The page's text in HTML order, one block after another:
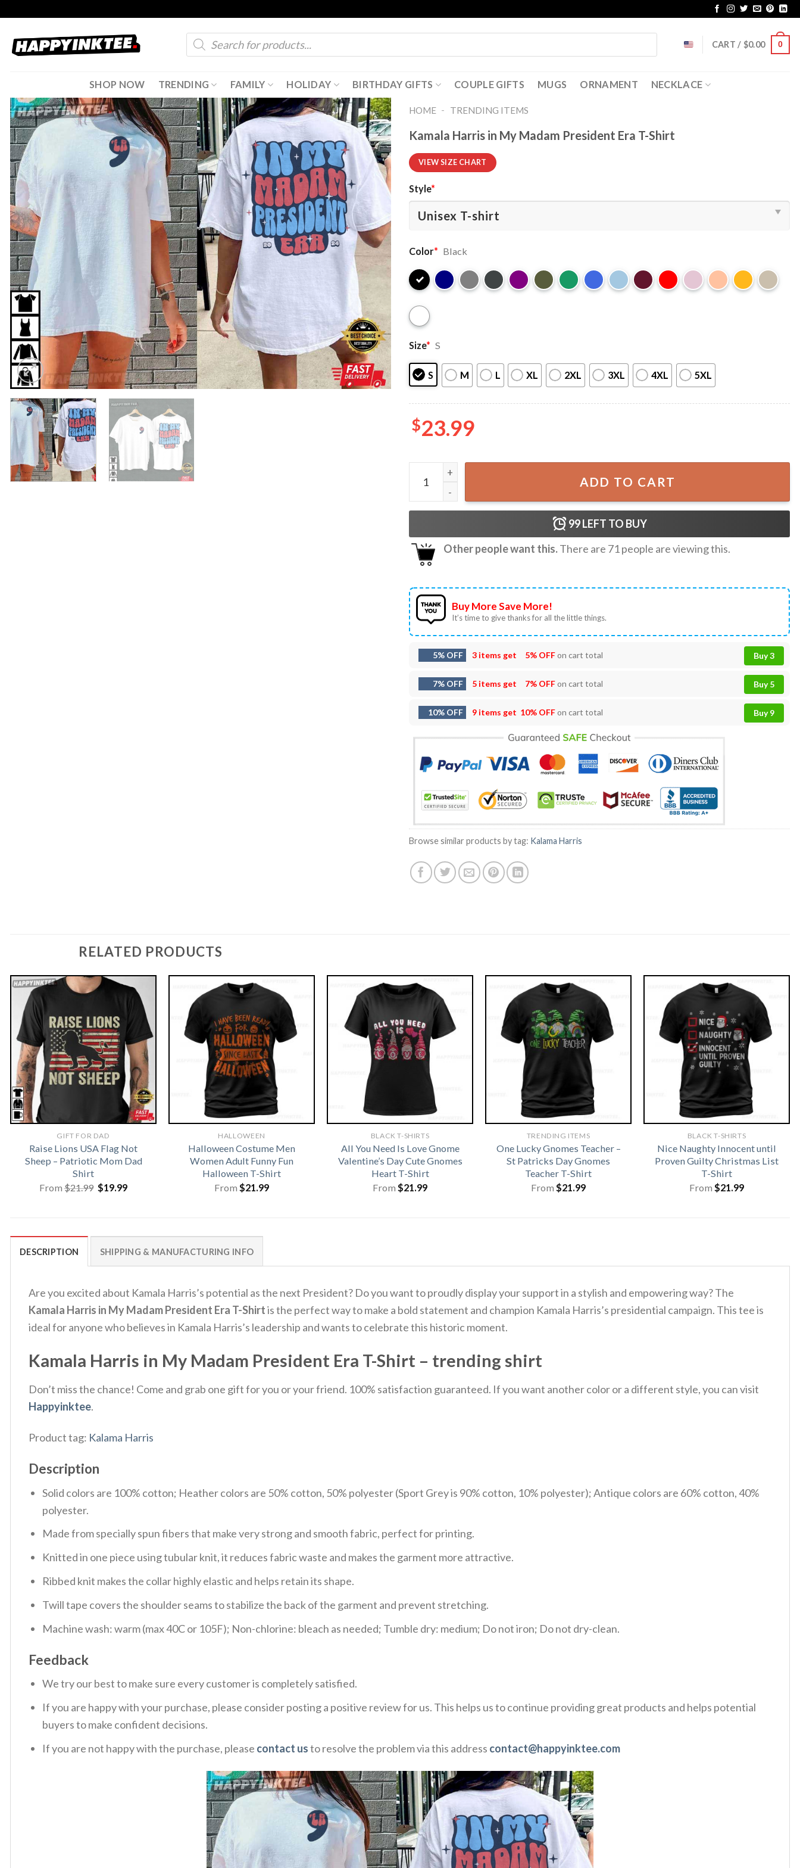
content
Products
search
CART / $0.00 0
SHOP NOW TRENDING FAMILY HOLIDAY BIRTHDAY GIFTS COUPLE GIFTS MUGS ORNAMENT NECKLACE
HOME - TRENDING ITEMS
Kamala Harris in My Madam President Era T-Shirt
VIEW SIZE CHART
Style*
Color* Black
Size* S
S M L XL 2XL 3XL 4XL 5XL
$23.99
Kamala Harris in My Madam President Era T-Shirt quantity
ADD TO CART
99LEFT TO BUY
Other people want this.There are 71people are viewing this.
Buy More Save More!
It’s time to give thanks for all the little things.
5% OFF 3 items get 5% OFFon cart total Buy 3
7% OFF 5 items get 7% OFFon cart total Buy 5
10% OFF 9 items get 10% OFFon cart total Buy 9
Browse similar products by tag: Kalama Harris
RELATED PRODUCTS
GIFT FOR DAD
Raise Lions USA Flag Not
Sheep – Patriotic Mom Dad
Shirt
From$21.99 Original
price
$19.99Current
HALLOWEEN
Halloween Costume Men
Women Adult Funny Fun
Halloween T-Shirt
From $21.99
BLACK T-SHIRTS
All You Need Is Love Gnome
Valentine’s Day Cute Gnomes
Heart T-Shirt
From $21.99
TRENDING ITEMS
One Lucky Gnomes Teacher –
St Patricks Day Gnomes
Teacher T-Shirt
From $21.99
BLACK T-SHIRTS
Nice Naughty Innocent until
Proven Guilty Christmas List
T-Shirt
From $21.99
DESCRIPTION SHIPPING & MANUFACTURING INFO
Are you excited about Kamala Harris’s potential as the next President? Do you want to proudly display your support in a stylish and empowering way? The
Kamala Harris in My Madam President Era T-Shirtis the perfect way to make a bold statement and champion Kamala Harris’s presidential campaign. This tee is
ideal for anyone who believes in Kamala Harris’s leadership and wants to celebrate this historic moment.
Kamala Harris in My Madam President Era T-Shirt – trending shirt
Don’t miss the chance! Come and grab one gift for you or your friend. 100% satisfaction guaranteed. If you want another color or a different style, you can visit
Happyinktee.
Product tag: Kalama Harris
Description
Solid colors are 100% cotton; Heather colors are 50% cotton, 50% polyester (Sport Grey is 90% cotton, 10% polyester); Antique colors are 60% cotton, 40%
polyester.
Made from specially spun fibers that make very strong and smooth fabric, perfect for printing.
Knitted in one piece using tubular knit, it reduces fabric waste and makes the garment more attractive.
Ribbed knit makes the collar highly elastic and helps retain its shape.
Twill tape covers the shoulder seams to stabilize the back of the garment and prevent stretching.
Machine wash: warm (max 40C or 105F); Non-chlorine: bleach as needed; Tumble dry: medium; Do not iron; Do not dry-clean.
Feedback
We try our best to make sure every customer is completely satisfied.
If you are happy with your purchase, please consider posting a positive review for us. This helps us to continue providing great products and helps potential
buyers to make confident decisions.
If you are not happy with the purchase, please contact usto resolve the problem via this address contact@happyinktee.com